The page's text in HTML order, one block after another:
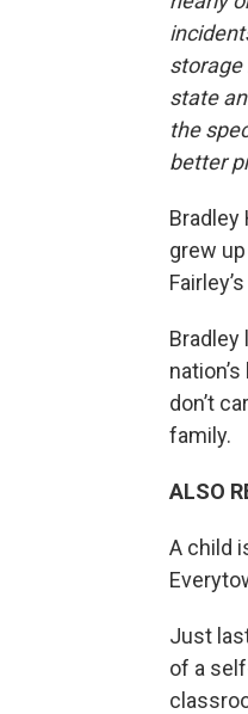
storage
state
the
better
Bradley
grew
Bradley
don’t
family.
ALSO
A child
Just
of a